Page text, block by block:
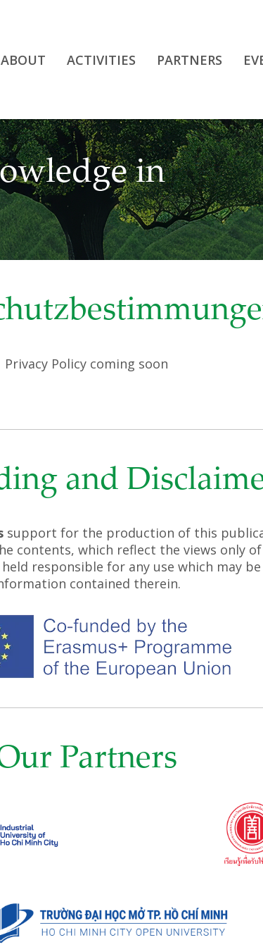
ABOUT ACTIVITIES PARTNERS
in
Privacy Policy coming soon
and
support for the production of this
contents, which reflect the views only
responsible for any use which may
contained therein.
Partners